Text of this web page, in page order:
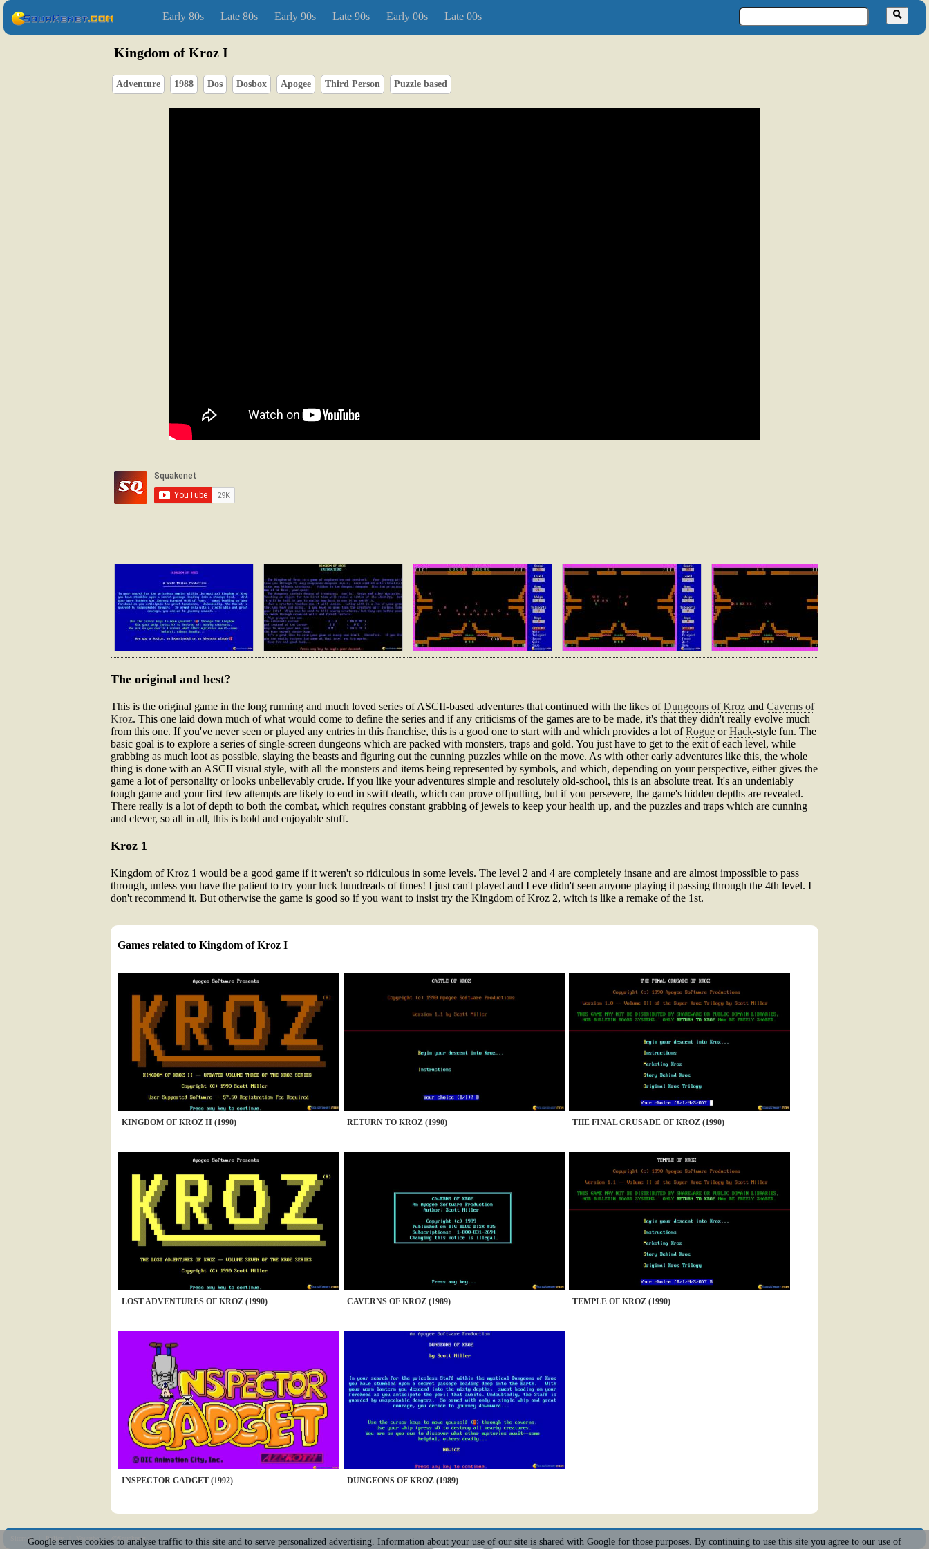
Early 80s Late 80s Early 90s Late 90s Early 00s Late 00s
Kingdom of Kroz I
Adventure 1988 Dos Dosbox Apogee Third Person Puzzle based
The original and best?
This is the original game in the long running and much loved series of ASCII-based adventures that continued with the likes ofDungeons of Kroz and Caverns of
Kroz. This one laid down much of what would come to define the series and if any criticisms of the games are to be made, it's that they didn't really evolve much
from this one. If you've never seen or played any entries in this franchise, this is a good one to start with and which provides a lot ofRogue orHack-style fun. The
basic goal is to explore a series of single-screen dungeons which are packed with monsters, traps and gold. You just have to get to the exit of each level, while
grabbing as much loot as possible, slaying the beasts and figuring out the cunning puzzles while on the move. As with other early adventures like this, the whole
thing is done with an ASCII visual style, with all the monsters and items being represented by symbols, and which, depending on your perspective, either gives the
game a lot of personality or looks unbelievably crude. If you like your adventures simple and resolutely old-school, this is an absolute treat. It's an undeniably
tough game and your first few attempts are likely to end in swift death, which can prove offputting, but if you persevere, the game's hidden depths are revealed.
There really is a lot of depth to both the combat, which requires constant grabbing of jewels to keep your health up, and the puzzles and traps which are cunning
and clever, so all in all, this is bold and enjoyable stuff.
Kroz 1
Kingdom of Kroz 1 would be a good game if it weren't so ridiculous in some levels. The level 2 and 4 are completely insane and are almost impossible to pass
through, unless you have the patient to try your luck hundreads of times! I just can't played and I eve didn't seen anyone playing it passing through the 4th level. I
don't recommend it. But otherwise the game is good so if you want to insist try the Kingdom of Kroz 2, witch is like a remake of the 1st.
Games related to Kingdom of Kroz I
KINGDOM OF KROZ II (1990) RETURN TO KROZ (1990) THE FINAL CRUSADE OF KROZ (1990)
LOST ADVENTURES OF KROZ (1990) CAVERNS OF KROZ (1989) TEMPLE OF KROZ (1990)
INSPECTOR GADGET (1992) DUNGEONS OF KROZ (1989)
Sitemap| Policy | @Squakenet
Google serves cookies to analyse traffic to this site and to serve personalized advertising. Information about your use of our site is shared with Google for those purposes. By continuing to use this site you agree to our use of